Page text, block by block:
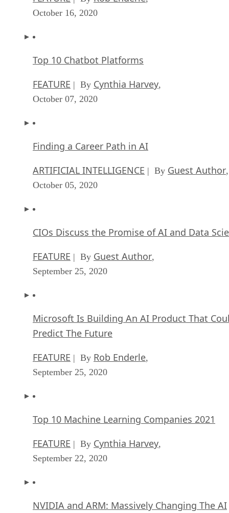
October 16, 2020
Top 10 Chatbot Platforms
FEATURE | By Cynthia Harvey,
October 07, 2020
Finding a Career Path in AI
ARTIFICIAL INTELLIGENCE | By Guest Author,
October 05, 2020
CIOs Discuss the Promise of AI and Data
FEATURE | By Guest Author,
September 25, 2020
Microsoft Is Building An AI Product That
Predict The Future
FEATURE | By Rob Enderle,
September 25, 2020
Top 10 Machine Learning Companies 2021
FEATURE | By Cynthia Harvey,
September 22, 2020
NVIDIA and ARM: Massively Changing The AI